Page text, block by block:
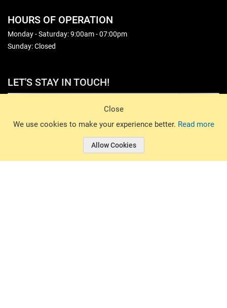
Close
We use cookies to make your experience better. Read more
Allow Cookies
HOURS OF OPERATION
Monday - Saturday: 9:00am - 07:00pm
Sunday: Closed
LET'S STAY IN TOUCH!
© 2026 Basin Sports. All rights reserved.
© 2026 Basin Sports.